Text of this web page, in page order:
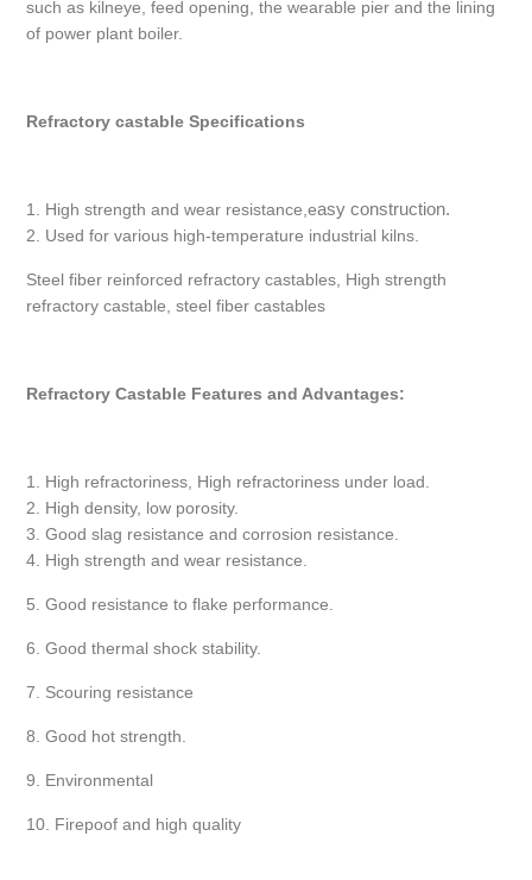
such as kilneye, feed opening, the wearable pier and the lining
of power plant boiler.
Refractory castable Specifications
1. High strength and wear resistance,easy construction.
2. Used for various high-temperature industrial kilns.
Steel fiber reinforced refractory castables, High strength
refractory castable, steel fiber castables
Refractory Castable Features and Advantages:
1. High refractoriness, High refractoriness under load.
2. High density, low porosity.
3. Good slag resistance and corrosion resistance.
4. High strength and wear resistance.
5. Good resistance to flake performance.
6. Good thermal shock stability.
7. Scouring resistance
8. Good hot strength.
9. Environmental
10. Firepoof and high quality